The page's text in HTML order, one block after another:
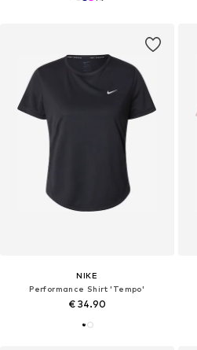
NIKE
Performance Shirt 'Tempo'
€ 34.90